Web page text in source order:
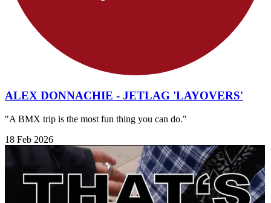
ALEX DONNACHIE - JETLAG 'LAYOVERS'
"A BMX trip is the most fun thing you can do."
18 Feb 2026